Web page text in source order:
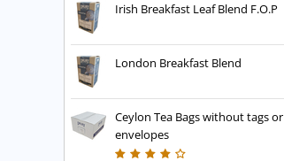
Irish Breakfast Leaf Blend F.O.P
London Breakfast Blend
Ceylon Tea Bags without tags or
envelopes